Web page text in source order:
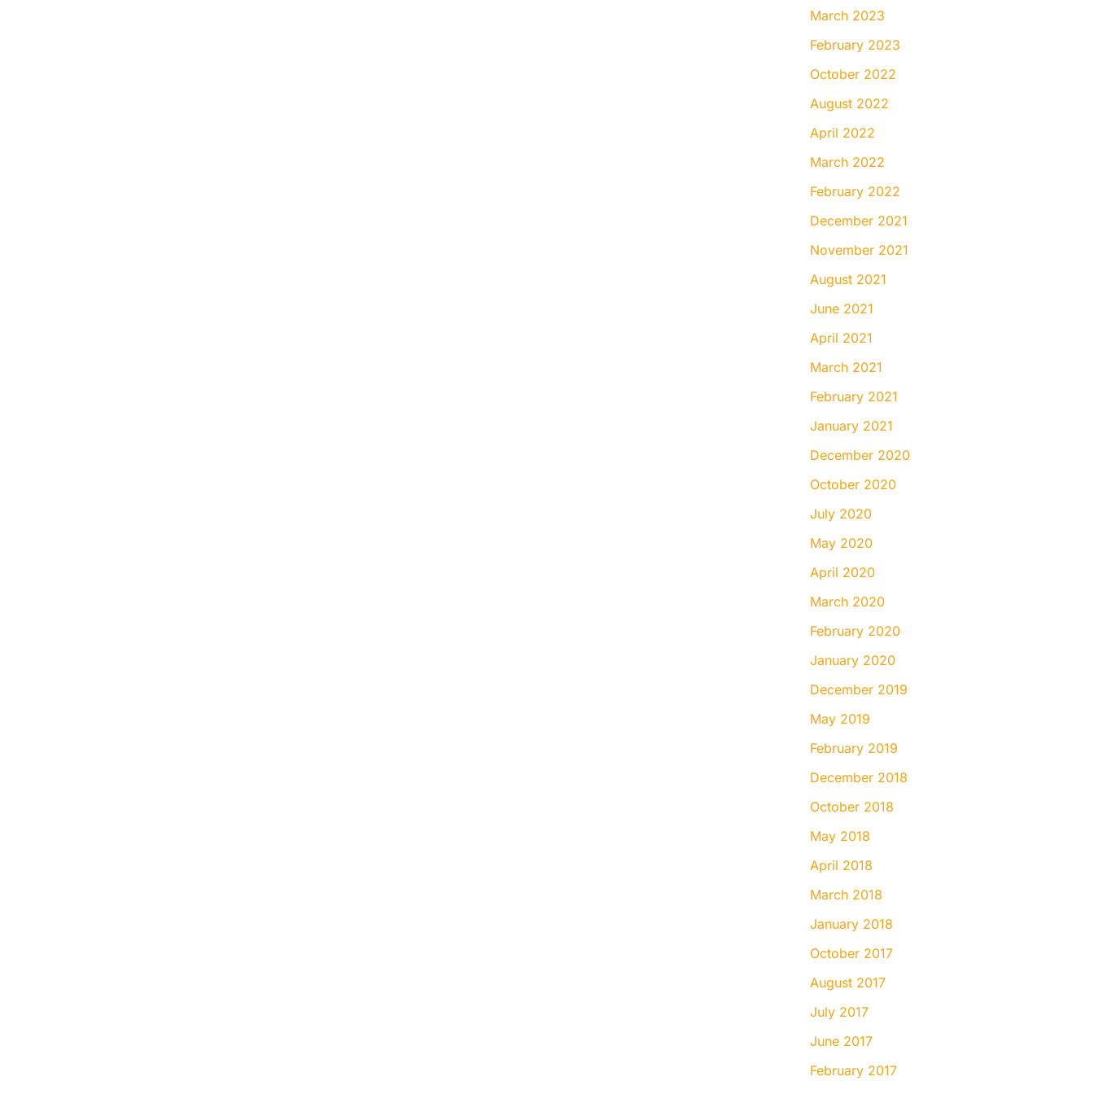
March 2023
February 2023
October 2022
August 2022
April 2022
March 2022
February 2022
December 2021
November 2021
August 2021
June 2021
April 2021
March 2021
February 2021
January 2021
December 2020
October 2020
July 2020
May 2020
April 2020
March 2020
February 2020
January 2020
December 2019
May 2019
February 2019
December 2018
October 2018
May 2018
April 2018
March 2018
January 2018
October 2017
August 2017
July 2017
June 2017
February 2017